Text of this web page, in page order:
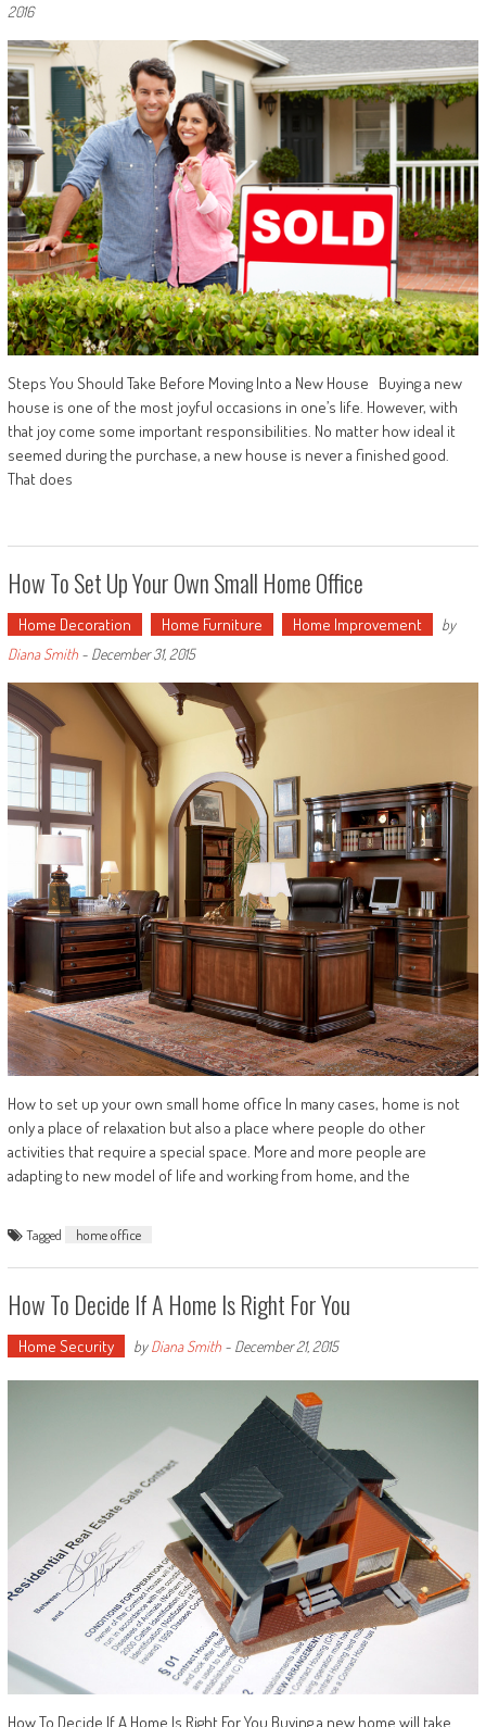
2016
Steps You Should Take Before Moving Into a New House Buying a new
house is one of the most joyful occasions in one’s life. However, with
that joy come some important responsibilities. No matter how ideal it
seemed during the purchase, a new house is never a finished good.
That does
How To Set Up Your Own Small Home Office
Home Decoration Home Furniture Home Improvement
by
Diana Smith- December 31, 2015
How to set up your own small home office In many cases, home is not
only a place of relaxation but also a place where people do other
activities that require a special space. More and more people are
adapting to new model of life and working from home, and the
Tagged home office
How To Decide If A Home Is Right For You
Home Security byDiana Smith- December 21, 2015
How To Decide If A Home Is Right For You Buying a new home will take